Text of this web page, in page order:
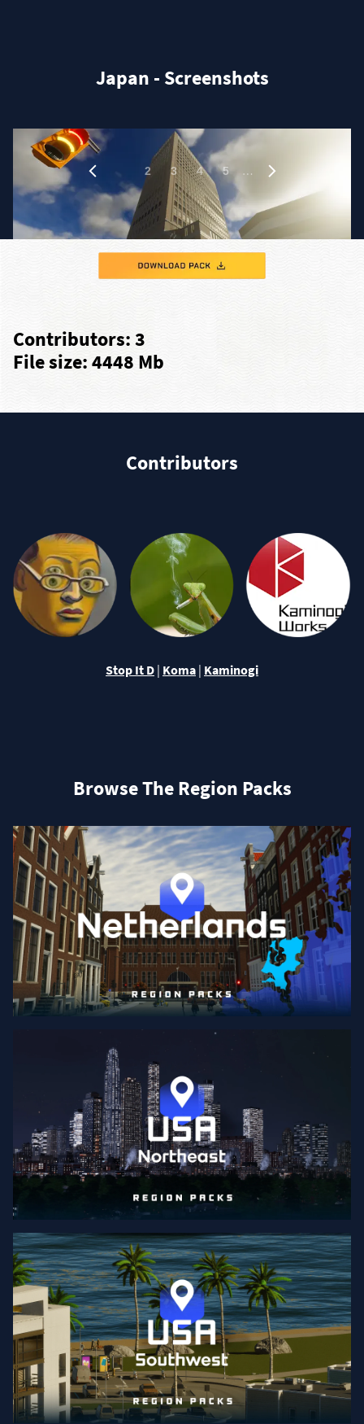
Japan - Screenshots
2 3 4 5 …
Contributors: 3
File size: 4448 Mb
Contributors
Stop It D | Koma | Kaminogi
Browse The Region Packs